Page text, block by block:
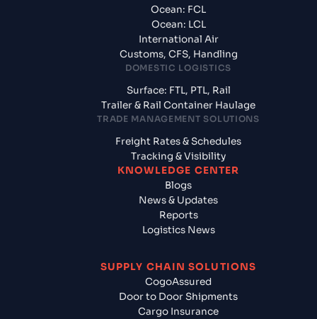
Ocean: FCL
Ocean: LCL
International Air
Customs, CFS, Handling
DOMESTIC LOGISTICS
Surface: FTL, PTL, Rail
Trailer & Rail Container Haulage
TRADE MANAGEMENT SOLUTIONS
Freight Rates & Schedules
Tracking & Visibility
KNOWLEDGE CENTER
Blogs
News & Updates
Reports
Logistics News
SUPPLY CHAIN SOLUTIONS
CogoAssured
Door to Door Shipments
Cargo Insurance